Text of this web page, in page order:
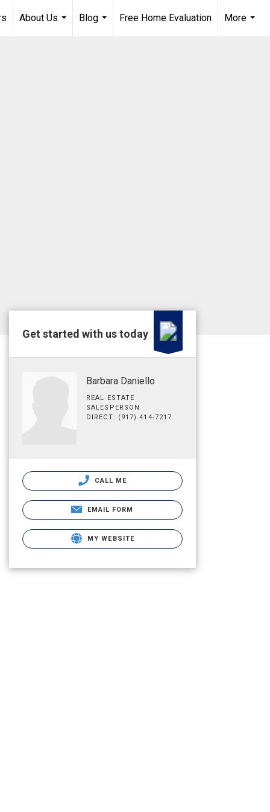
About Us
Blog
Free Home Evaluation
More
Get started with us today
Barbara Daniello
REAL ESTATE
SALESPERSON
DIRECT: (917) 414-7217
CALL ME
EMAIL FORM
MY WEBSITE